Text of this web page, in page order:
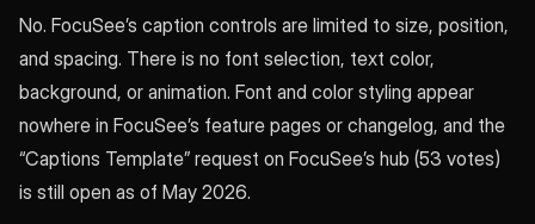
No. FocuSee’s caption controls are limited to size, position,
and spacing. There is no font selection, text color,
background, or animation. Font and color styling appear
nowhere in FocuSee’s feature pages or changelog, and the
“Captions Template” request on FocuSee’s hub (53 votes)
is still open as of May 2026.